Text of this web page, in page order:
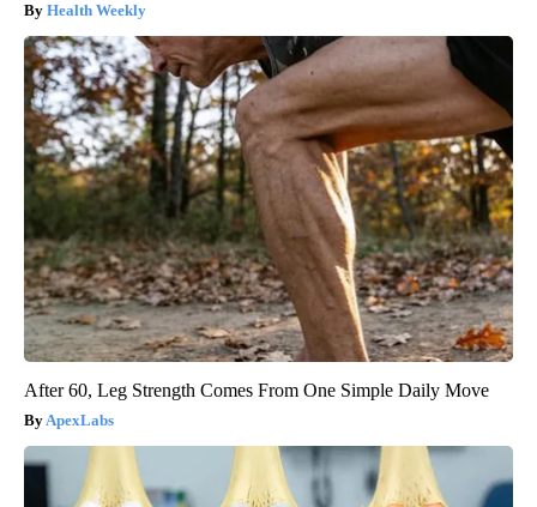
Health Weekly
After 60, Leg Strength Comes From One Simple Daily Move
ApexLabs